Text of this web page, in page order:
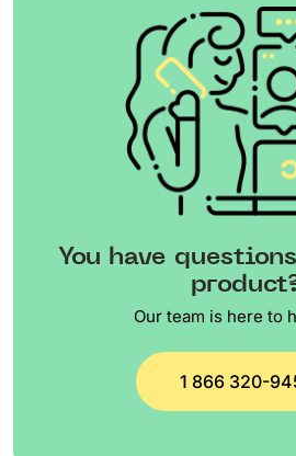
You have
Our team is here to
1 866 320-